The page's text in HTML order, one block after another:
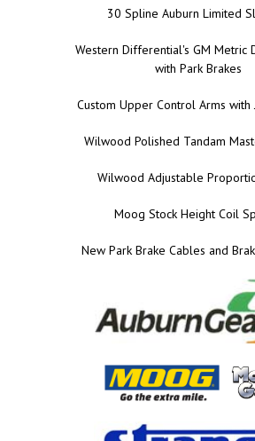
30 Spline Auburn Limited
Western Differential's GM Metric
with Park Brakes
Custom Upper Control Arms with
Wilwood Polished Tandam
Wilwood Adjustable
Moog Stock Height Coil
New Park Brake Cables and